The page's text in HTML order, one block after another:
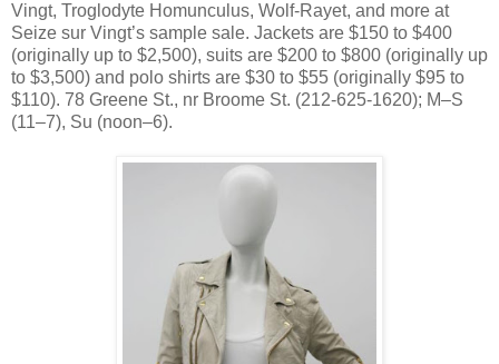
Vingt, Troglodyte Homunculus, Wolf-Rayet, and more at
Seize sur Vingt’s sample sale. Jackets are $150 to $400
(originally up to $2,500), suits are $200 to $800 (originally up
to $3,500) and polo shirts are $30 to $55 (originally $95 to
$110). 78 Greene St., nr Broome St. (212-625-1620); M–S
(11–7), Su (noon–6).